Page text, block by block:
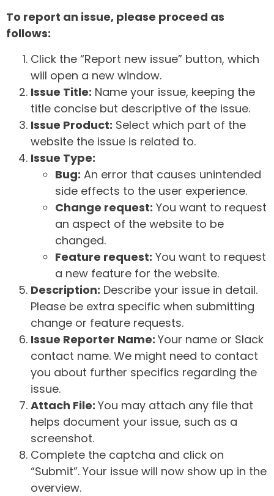
To report an issue, please proceed as
follows:
Click the “Report new issue” button, which
will open a new window.
Issue Title: Name your issue, keeping the
title concise but descriptive of the issue.
Issue Product: Select which part of the
website the issue is related to.
Issue Type:
Bug: An error that causes unintended
side effects to the user experience.
Change request: You want to request
an aspect of the website to be
changed.
Feature request: You want to request
a new feature for the website.
Description: Describe your issue in detail.
Please be extra specific when submitting
change or feature requests.
Issue Reporter Name: Your name or Slack
contact name. We might need to contact
you about further specifics regarding the
issue.
Attach File: You may attach any file that
helps document your issue, such as a
screenshot.
Complete the captcha and click on
“Submit”. Your issue will now show up in the
overview.